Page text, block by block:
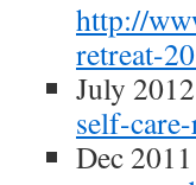
http://
retreat-
July 2012
self-
Dec 2011